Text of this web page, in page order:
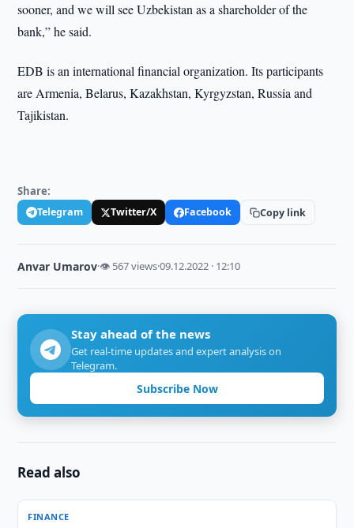
sooner, and we will see Uzbekistan as a shareholder of the
bank,” he said.
EDB is an international financial organization. Its participants
are Armenia, Belarus, Kazakhstan, Kyrgyzstan, Russia and
Tajikistan.
Share:
Telegram Twitter/X Facebook Copy link
Anvar Umarov·👁 567 views·09.12.2022 · 12:10
Stay ahead of the news
Get real-time updates and expert analysis on
Telegram.
Subscribe Now
Read also
FINANCE